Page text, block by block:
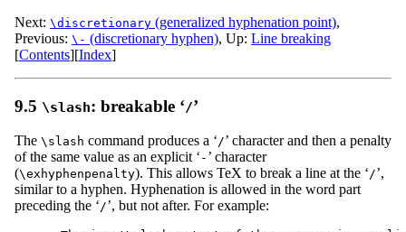
Next: \discretionary (generalized hyphenation point),
Previous: \- (discretionary hyphen), Up: Line breaking
[Contents][Index]
9.5 \slash: breakable ‘/’
The \slash command produces a ‘/’ character and then a penalty
of the same value as an explicit ‘ - ’ character
(\exhyphenpenalty). This allows TeX to break a line at the ‘/’,
similar to a hyphen. Hyphenation is allowed in the word part
preceding the ‘/’, but not after. For example: